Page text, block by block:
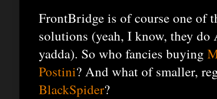
FrontBridge is of course one of
solutions (yeah, I know, they do
yadda). So who fancies buying
Postini? And what of smaller,
BlackSpider?